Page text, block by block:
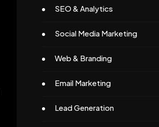
SEO & Analytics
Social Media Marketing
Web & Branding
Email Marketing
Lead Generation